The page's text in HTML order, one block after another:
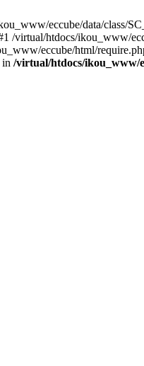
eccube/data/class/
/virtual/htdocs/ikou_www/
eccube/html/
/virtual/htdocs/ikou_www/